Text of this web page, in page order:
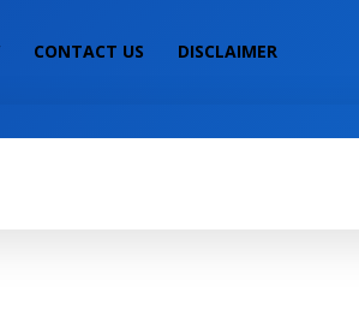
CONTACT US DISCLAIMER